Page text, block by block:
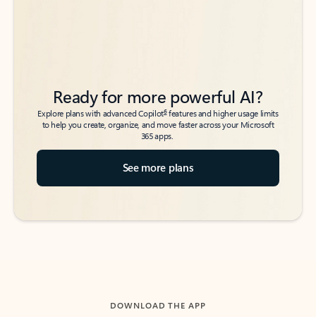
Ready for more powerful AI?
Explore plans with advanced Copilot6features and higher usage limits
to help you create, organize, and move faster across your Microsoft
365 apps.
See more plans
DOWNLOAD THE APP